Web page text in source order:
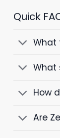
Quick
What
What
How
Are